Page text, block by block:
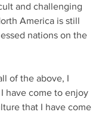
and challenging
America is still
nations on the
of the above, I
have come to enjoy
that I have come